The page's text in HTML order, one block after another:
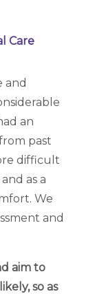
Care
and
an
past
difficult
as a
We
and
aim to
so as